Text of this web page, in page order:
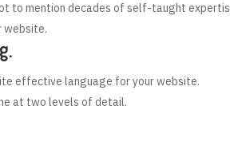
to mention decades of self-taught
website.
effective language for your website.
at two levels of detail.